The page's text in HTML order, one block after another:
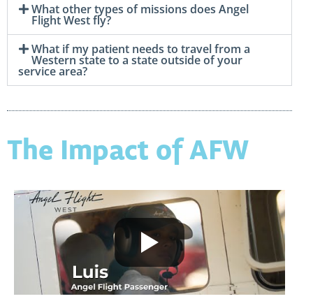
What other types of missions does Angel
Flight West fly?
What if my patient needs to travel from a
Western state to a state outside of your
service area?
The Impact of AFW